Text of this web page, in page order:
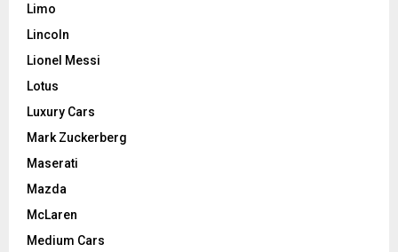
Limo
Lincoln
Lionel Messi
Lotus
Luxury Cars
Mark Zuckerberg
Maserati
Mazda
McLaren
Medium Cars